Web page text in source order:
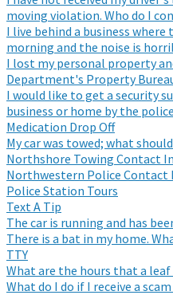
moving violation. Who do I
I live behind a business
morning and the noise is
I lost my personal property
Department's Property
I would like to get a security
business or home by the
Medication Drop Off
My car was towed; what
Northshore Towing Contact
Northwestern Police
Police Station Tours
Text A Tip
The car is running and has
There is a bat in my home.
TTY
What are the hours that a leaf
What do I do if I receive a